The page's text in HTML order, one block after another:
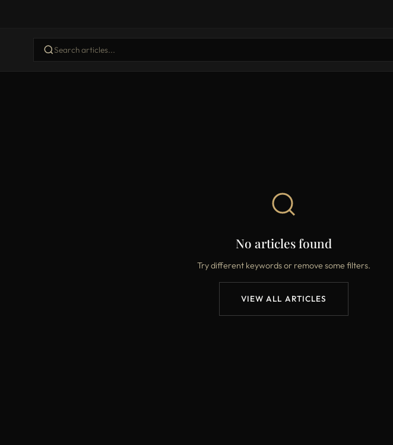
No articles found
Try different keywords or remove some filters.
VIEW ALL ARTICLES